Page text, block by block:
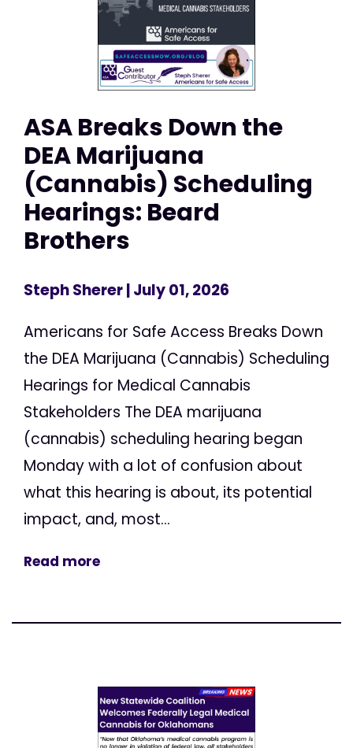
ASA Breaks Down the
DEA Marijuana
(Cannabis) Scheduling
Hearings: Beard
Brothers
Steph Sherer| July 01, 2026
Americans for Safe Access Breaks Down
the DEA Marijuana (Cannabis) Scheduling
Hearings for Medical Cannabis
Stakeholders The DEA marijuana
(cannabis) scheduling hearing began
Monday with a lot of confusion about
what this hearing is about, its potential
impact, and, most...
Read more